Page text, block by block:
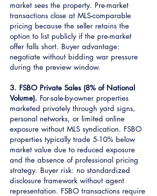
market sees the property. Pre-market
transactions close at MLS-comparable
pricing because the seller retains the
option to list publicly if the pre-market
offer falls short. Buyer advantage:
negotiate without bidding war pressure
during the preview window.
3. FSBO Private Sales (8% of National
Volume). For-sale-by-owner properties
marketed privately through yard signs,
personal networks, or limited online
exposure without MLS syndication. FSBO
properties typically trade 5-10% below
market value due to reduced exposure
and the absence of professional pricing
strategy. Buyer risk: no standardized
disclosure framework without agent
representation. FSBO transactions require